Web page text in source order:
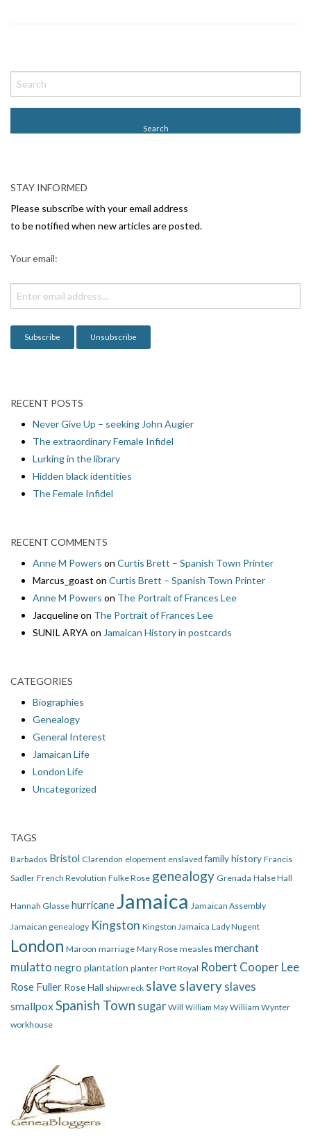
o
s
v
i
g
o
n
STAY INFORMED
Please subscribe with your email address
to be notified when new articles are posted.
Your email:
RECENT POSTS
Never Give Up – seeking John Augier
The extraordinary Female Infidel
Lurking in the library
Hidden black identities
The Female Infidel
RECENT COMMENTS
Anne M Powers on Curtis Brett – Spanish Town Printer
Marcus_goast on Curtis Brett – Spanish Town Printer
Anne M Powers on The Portrait of Frances Lee
Jacquelineon The Portrait of Frances Lee
SUNIL ARYAon Jamaican History in postcards
CATEGORIES
Biographies
Genealogy
General Interest
Jamaican Life
London Life
Uncategorized
TAGS
Barbados Bristol Clarendon elopement enslaved family history Francis
Sadler French Revolution Fulke Rose genealogy Grenada Halse Hall
Hannah Glasse hurricaneJamaica Jamaican Assembly
Jamaican genealogy Kingston Kingston Jamaica Lady Nugent
London Maroon marriage Mary Rose measles merchant
mulatto negro plantation planter Port Royal Robert Cooper Lee
Rose Fuller Rose Hall shipwreck slave slavery slaves
smallpoxSpanish Town sugar Will William May William Wynter
workhouse